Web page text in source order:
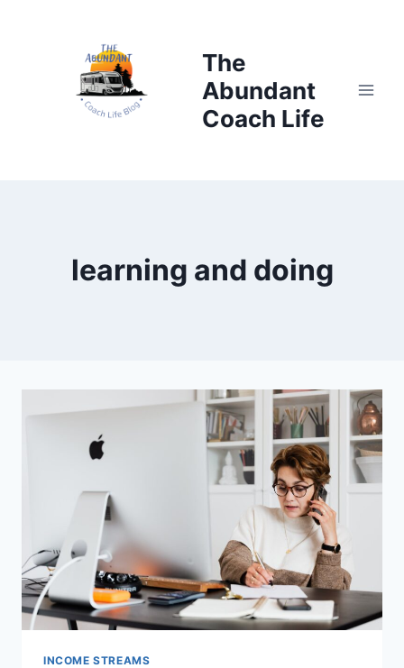
The
Abundant
Coach Life
learning and doing
INCOME STREAMS